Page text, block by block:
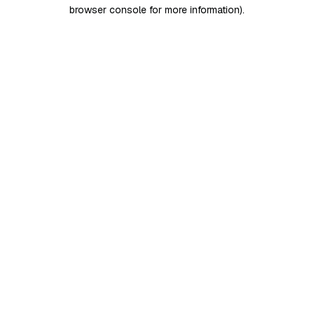
browser console for more information).